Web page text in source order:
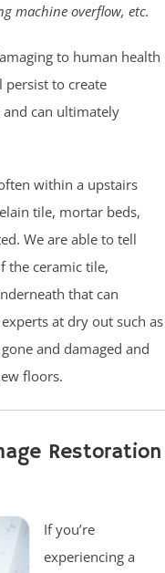
machine overflow, etc.
to human health
to create
can ultimately
within a upstairs
tile, mortar beds,
We are able to tell
the ceramic tile,
that can
at dry out such as
and damaged and
floors.
Restoration
If you’re
experiencing a